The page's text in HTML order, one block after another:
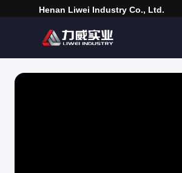
Henan Liwei Industry Co., Ltd.